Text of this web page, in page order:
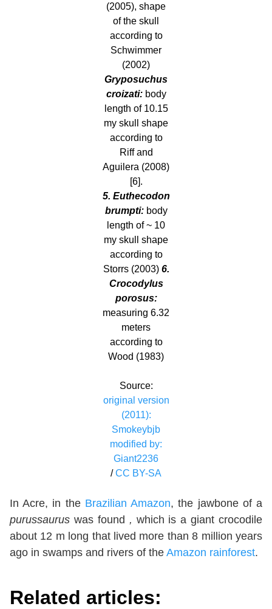
(2005), shape
of the skull
according to
Schwimmer
(2002)
Gryposuchus
croizati: body
length of 10.15
my skull shape
according to
Riff and
Aguilera (2008)
[6].
5. Euthecodon
brumpti: body
length of ~ 10
my skull shape
according to
Storrs (2003) 6.
Crocodylus
porosus:
measuring 6.32
meters
according to
Wood (1983)
Source:
original version
(2011):
Smokeybjb
modified by:
Giant2236
/CC BY-SA
In Acre, in the Brazilian Amazon, the jawbone of a
purussaurus was found , which is a giant crocodile
about 12 m long that lived more than 8 million years
ago in swamps and rivers of the Amazon rainforest.
Related articles: